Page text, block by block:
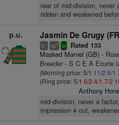
rear of mid-division, never
ridden and weakened
p.u. Jasmin De Grugy
ts+ cp2 sr Rated 133
Masked Marvel (GB)-
Breeder - S C E A Ecurie
(Morning price: 5/1 11/2 6/1
(Ring price: 5/1 9/2 4/1 7/2
Anthony
mid-division, never a
impression 4 out,